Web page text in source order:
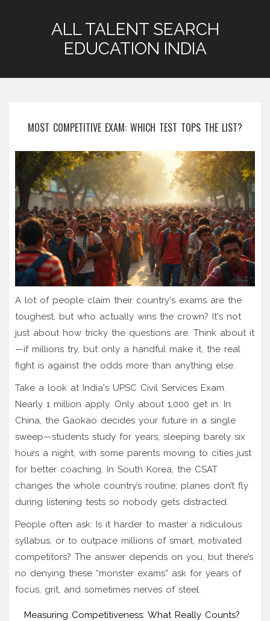
ALL TALENT SEARCH
EDUCATION INDIA
MOST COMPETITIVE EXAM: WHICH TEST TOPS THE LIST?
A lot of people claim their country's exams are the
toughest, but who actually wins the crown? It's not
just about how tricky the questions are. Think about it
—if millions try, but only a handful make it, the real
fight is against the odds more than anything else.
Take a look at India's UPSC Civil Services Exam.
Nearly 1 million apply. Only about 1,000 get in. In
China, the Gaokao decides your future in a single
sweep—students study for years, sleeping barely six
hours a night, with some parents moving to cities just
for better coaching. In South Korea, the CSAT
changes the whole country’s routine; planes don’t fly
during listening tests so nobody gets distracted.
People often ask: Is it harder to master a ridiculous
syllabus, or to outpace millions of smart, motivated
competitors? The answer depends on you, but there’s
no denying these “monster exams” ask for years of
focus, grit, and sometimes nerves of steel.
Measuring Competitiveness: What Really Counts?